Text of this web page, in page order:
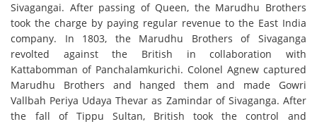
Sivagangai. After passing of Queen, the Marudhu Brothers
took the charge by paying regular revenue to the East India
company. In 1803, the Marudhu Brothers of Sivaganga
revolted against the British in collaboration with
Kattabomman of Panchalamkurichi. Colonel Agnew captured
Marudhu Brothers and hanged them and made Gowri
Vallbah Periya Udaya Thevar as Zamindar of Sivaganga. After
the fall of Tippu Sultan, British took the control and